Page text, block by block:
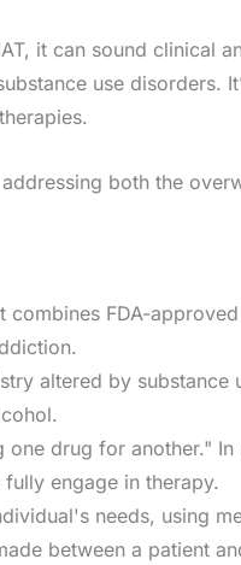
it can sound clinical
use disorders.
both the
FDA-
altered by
drug for another."
engage in therapy.
needs, using
between a patient